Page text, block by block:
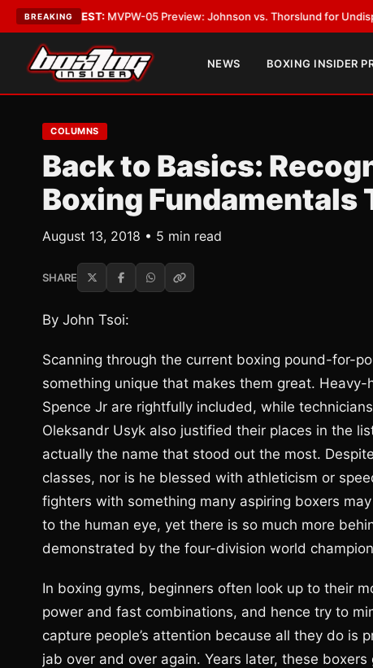
BREAKING
MVPW-05 Preview: Johnson vs. Thorslund for Undisputed Titles•
NEWS BOXING INSIDER
COLUMNS
Back to Basics:
Boxing Fundamentals
August 13, 2018 • 5 min read
SHARE
By John Tsoi:
Scanning through the current boxing pound-for-
something unique that makes them great.
Spence Jr are rightfully included, while
Oleksandr Usyk also justified their places in the
actually the name that stood out the most.
classes, nor is he blessed with athleticism or
fighters with something many aspiring boxers
to the human eye, yet there is so much more
demonstrated by the four-division world
In boxing gyms, beginners often look up to their
power and fast combinations, and hence try to
capture people’s attention because all they do is
jab over and over again. Years later, these